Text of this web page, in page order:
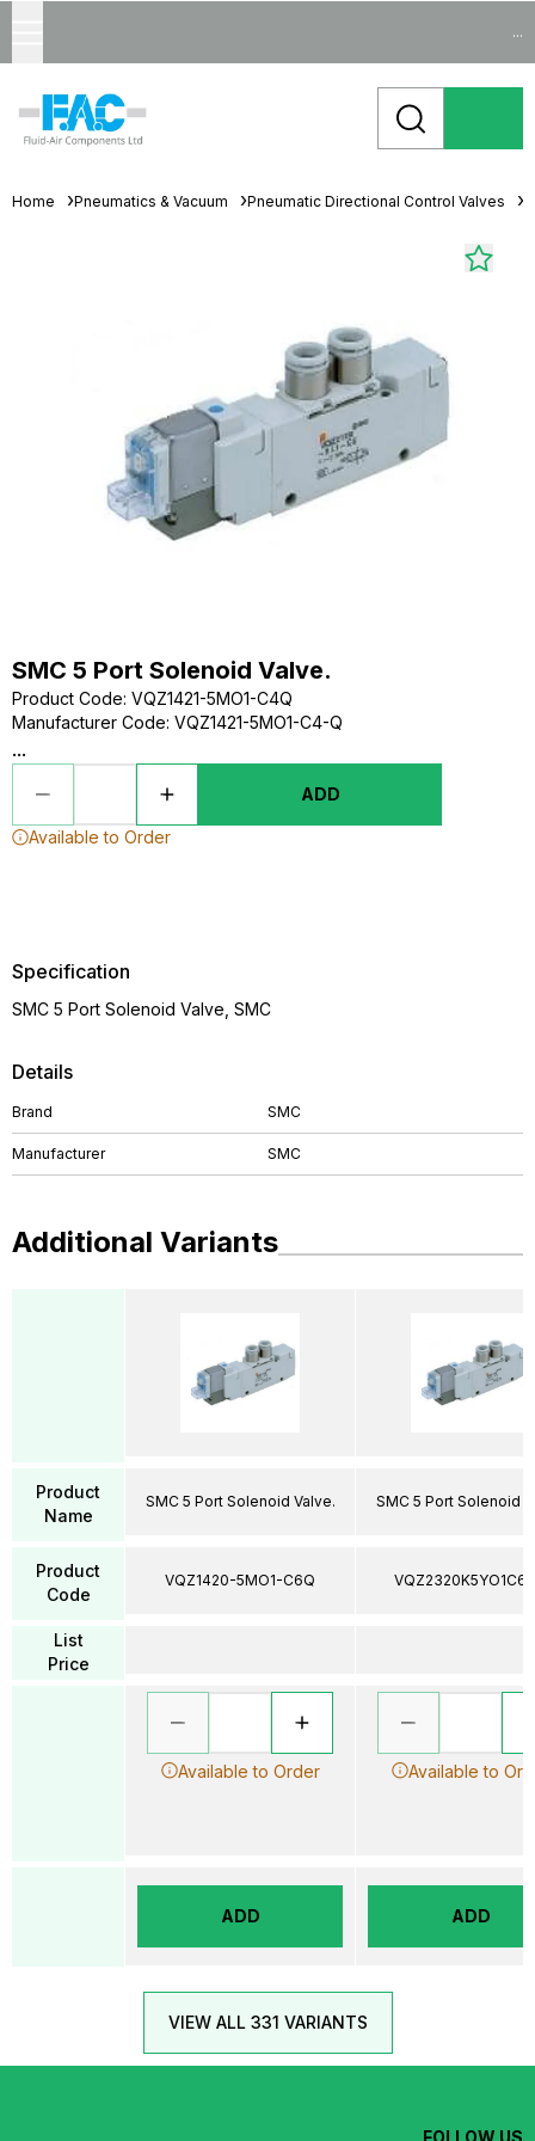
...
Home Pneumatics & Vacuum Pneumatic Directional Control Valves
SMC 5 Port Solenoid Valve.
Product Code: VQZ1421-5MO1-C4Q
Manufacturer Code: VQZ1421-5MO1-C4-Q
...
ADD
Available to Order
Details
Brand SMC
Manufacturer SMC
Specification
SMC 5 Port Solenoid Valve, SMC
Additional Variants
Product
Name
Product
Code
List
Price
SMC 5 Port Solenoid Valve.
VQZ1420-5MO1-C6Q
Available to Order
ADD
SMC 5 Port Solenoid
Available to
ADD
VIEW ALL 331 VARIANTS
FOLLOW US